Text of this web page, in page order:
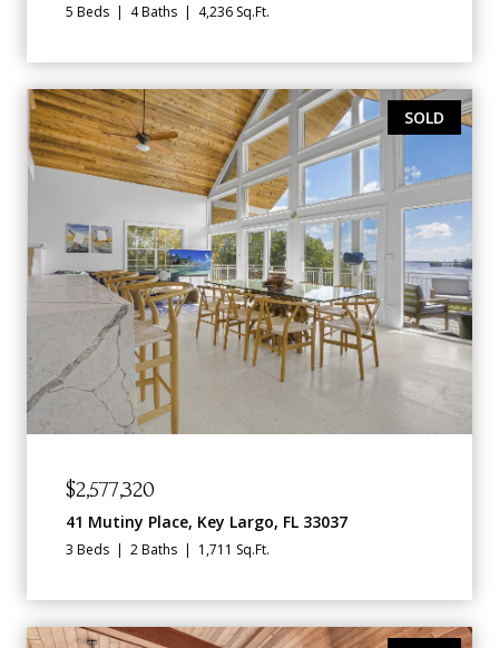
5 Beds 4 Baths 4,236 Sq.Ft.
SOLD
$2,577,320
41 Mutiny Place, Key Largo, FL 33037
3 Beds 2 Baths 1,711 Sq.Ft.